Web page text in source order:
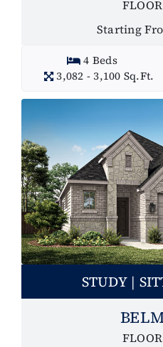
Starting
4 Beds
3,082 - 3,100 Sq.Ft.
STUDY |